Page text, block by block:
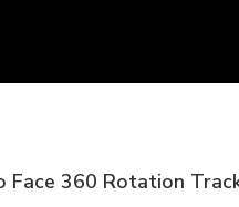
Face 360 Rotation